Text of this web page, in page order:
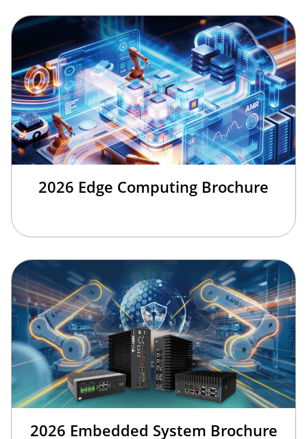
2026 Edge Computing Brochure
2026 Embedded System Brochure